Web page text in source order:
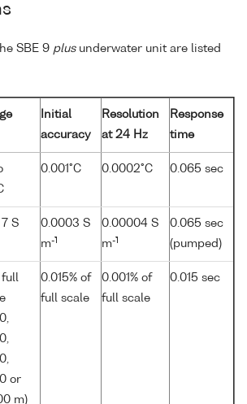
SBE 9 plusunderwater unit are listed
Initial
accuracy
Resolution
at 24 Hz
Response
time
0.001°C 0.0002°C 0.065 sec
S
0.0003 S
m-1
0.00004 S
m-1
0.065 sec
(pumped)
full
or
m)
0.015% of
full scale
0.001% of
full scale
0.015 sec